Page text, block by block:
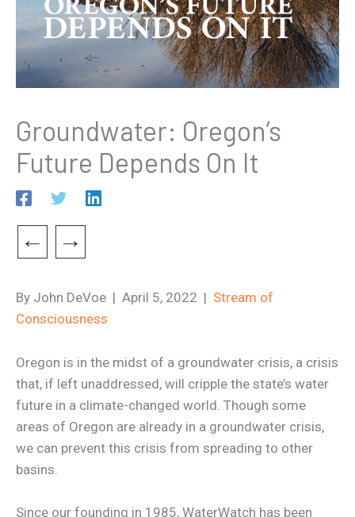
Groundwater: Oregon’s
Future Depends On It
← →
By John DeVoe | April 5, 2022 | Stream of
Consciousness
Oregon is in the midst of a groundwater crisis, a crisis
that, if left unaddressed, will cripple the state’s water
future in a climate-changed world. Though some
areas of Oregon are already in a groundwater crisis,
we can prevent this crisis from spreading to other
basins.
Since our founding in 1985, WaterWatch has been